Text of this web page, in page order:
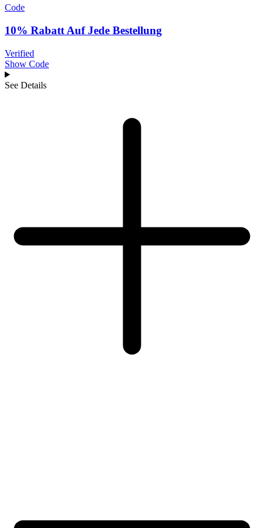
Code
10% Rabatt Auf Jede Bestellung
Verified
Show Code
See Details